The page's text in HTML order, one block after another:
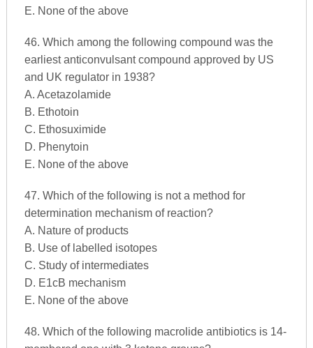
E. None of the above
46. Which among the following compound was the
earliest anticonvulsant compound approved by US
and UK regulator in 1938?
A. Acetazolamide
B. Ethotoin
C. Ethosuximide
D. Phenytoin
E. None of the above
47. Which of the following is not a method for
determination mechanism of reaction?
A. Nature of products
B. Use of labelled isotopes
C. Study of intermediates
D. E1cB mechanism
E. None of the above
48. Which of the following macrolide antibiotics is 14-